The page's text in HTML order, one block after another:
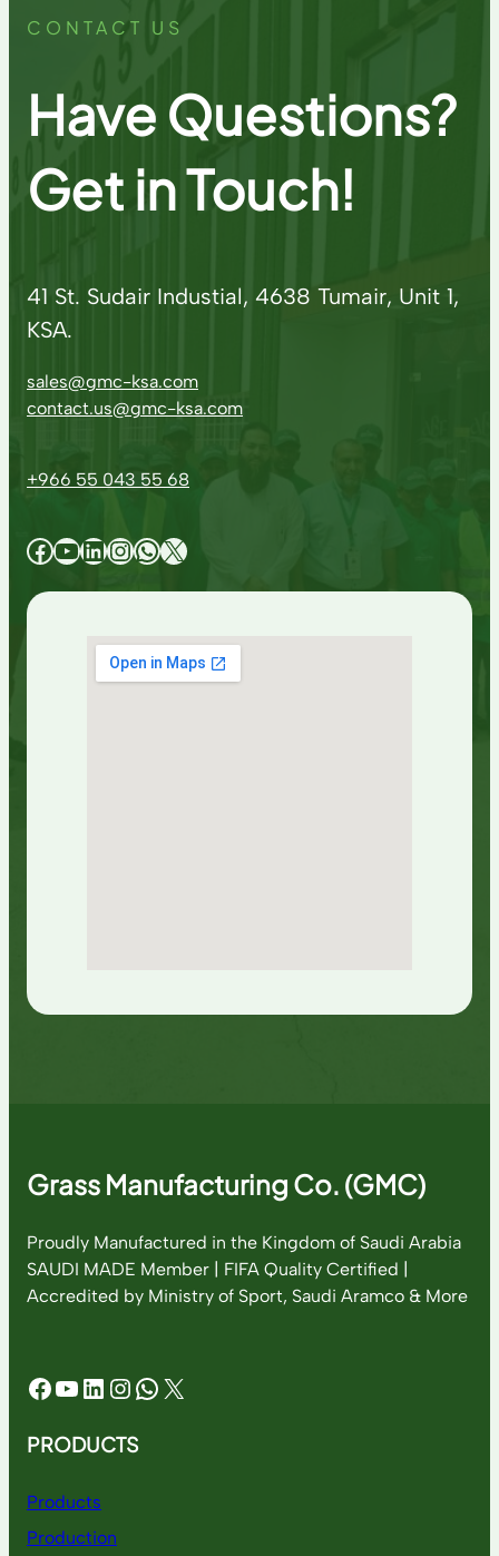
CONTACT US
Have Questions?
Get in Touch!
41 St. Sudair Industial, 4638 Tumair, Unit 1,
KSA.
sales@gmc-ksa.com
contact.us@gmc-ksa.com
+966 55 043 55 68
Facebook YouTube LinkedIn InstagramWhatsApp X
Grass Manufacturing Co. (GMC)
Proudly Manufactured in the Kingdom of Saudi Arabia
SAUDI MADE Member | FIFA Quality Certified |
Accredited by Ministry of Sport, Saudi Aramco & More
Facebook YouTube LinkedIn InstagramWhatsApp X
PRODUCTS
Products
Production